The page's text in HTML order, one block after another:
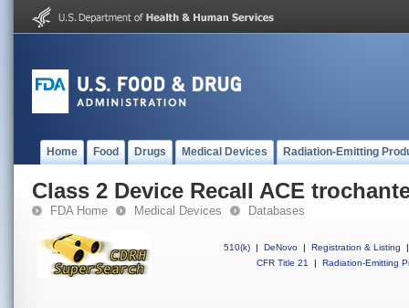
Home Food Drugs Medical Devices Radiation-Emitting
Class 2 Device Recall ACE
FDA Home Medical Devices Databases
510(k) | DeNovo | Registration & Listing
|
CFR Title 21
| Radiation-Emitting